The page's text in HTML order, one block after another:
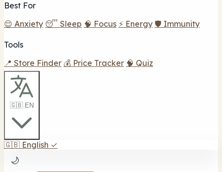
Best For
😌 Anxiety 😴 Sleep 🧠 Focus ⚡ Energy 🛡️ Immunity
Tools
📍 Store Finder 💰 Price Tracker 🧠 Quiz
🇬🇧 EN
🇬🇧 English ✓
🌙